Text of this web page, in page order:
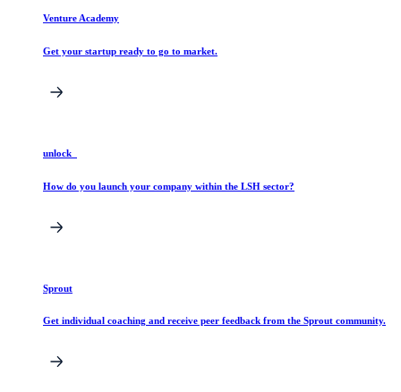
Venture Academy
Get your startup ready to go to market.
unlock_
How do you launch your company within the LSH sector?
Sprout
Get individual coaching and receive peer feedback from the Sprout community.